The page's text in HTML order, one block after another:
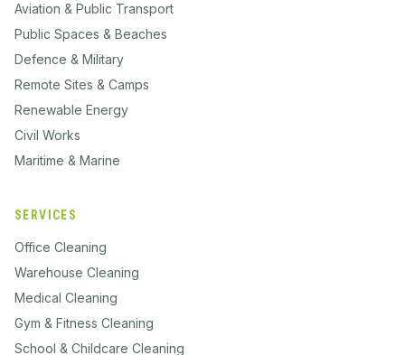
Aviation & Public Transport
Public Spaces & Beaches
Defence & Military
Remote Sites & Camps
Renewable Energy
Civil Works
Maritime & Marine
SERVICES
Office Cleaning
Warehouse Cleaning
Medical Cleaning
Gym & Fitness Cleaning
School & Childcare Cleaning